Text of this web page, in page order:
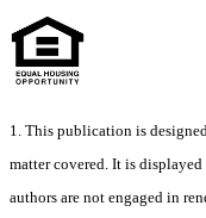
1. This publication is
matter covered. It is
authors are not engaged in